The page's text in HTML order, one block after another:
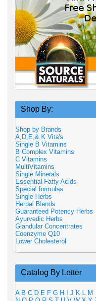
Shop By:
Shop by Brands
A,D,E,& K Vita's
Single B Vitamins
B Complex Vitamins
C Vitamins
MultiVitamins
Single Minerals
Essential Fatty Acids
Special formulas
Single Herbs
Herbal Blends
Guaranteed Potency Herbs
Ayurvedic Herbs
Glandular Concentrates
Coenzyme Q10
Lower Cholesterol
Catalog By Letter
A B C D E F G H J K L M